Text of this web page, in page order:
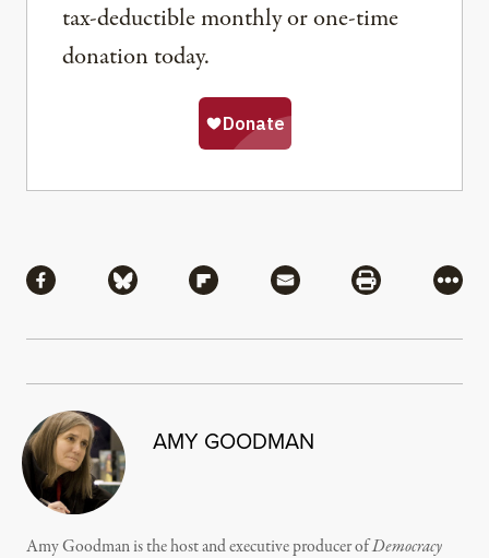
tax-deductible monthly or one-time
donation today.
Share via Facebook
Share via BlueskyShare via Flipboard
Share via MailShare via
More
AMY GOODMAN
Amy Goodman is the host and executive producer ofDemocracy